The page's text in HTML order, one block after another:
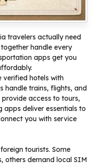
travelers actually need
handle every
apps get you
hotels with
handle trains, flights, and
access to tours,
apps deliver essentials to
you with service
tourists. Some
others demand local SIM